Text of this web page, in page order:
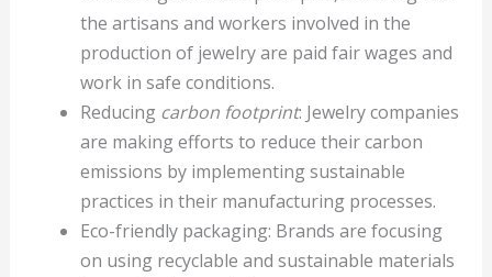
the artisans and workers involved in the
production of jewelry are paid fair wages and
work in safe conditions.
Reducing carbon footprint: Jewelry companies
are making efforts to reduce their carbon
emissions by implementing sustainable
practices in their manufacturing processes.
Eco-friendly packaging: Brands are focusing
on using recyclable and sustainable materials